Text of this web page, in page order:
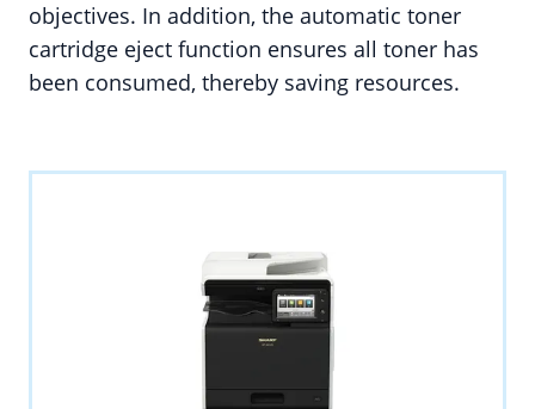
objectives. In addition, the automatic toner
cartridge eject function ensures all toner has
been consumed, thereby saving resources.